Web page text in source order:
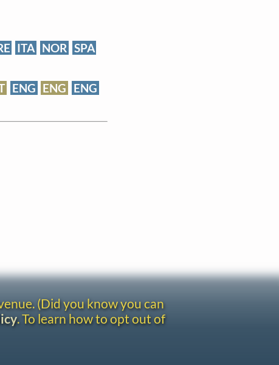
ITA NOR SPA
ENG ENG
ENG
(Did you know you can
. To learn how to opt out of